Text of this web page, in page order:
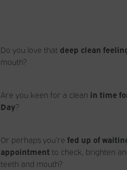
Do you love that deep clean
mouth?
Are you keen for a clean in time
Day?
Or perhaps you’re fed up of
appointment to check, brighten
teeth and mouth?